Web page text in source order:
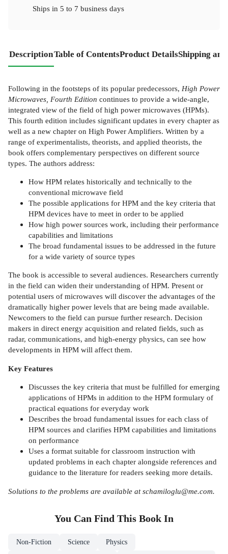
Ships in 5 to 7 business days
DescriptionTable of ContentsProduct DetailsShipping
Following in the footsteps of its popular predecessors, High Power
Microwaves, Fourth Edition continues to provide a wide-angle,
integrated view of the field of high power microwaves (HPMs).
This fourth edition includes significant updates in every chapter as
well as a new chapter on High Power Amplifiers. Written by a
range of experimentalists, theorists, and applied theorists, the
book offers complementary perspectives on different source
types. The authors address:
How HPM relates historically and technically to the
conventional microwave field
The possible applications for HPM and the key criteria that
HPM devices have to meet in order to be applied
How high power sources work, including their performance
capabilities and limitations
The broad fundamental issues to be addressed in the future
for a wide variety of source types
The book is accessible to several audiences. Researchers currently
in the field can widen their understanding of HPM. Present or
potential users of microwaves will discover the advantages of the
dramatically higher power levels that are being made available.
Newcomers to the field can pursue further research. Decision
makers in direct energy acquisition and related fields, such as
radar, communications, and high-energy physics, can see how
developments in HPM will affect them.
Key Features
Discusses the key criteria that must be fulfilled for emerging
applications of HPMs in addition to the HPM formulary of
practical equations for everyday work
Describes the broad fundamental issues for each class of
HPM sources and clarifies HPM capabilities and limitations
on performance
Uses a format suitable for classroom instruction with
updated problems in each chapter alongside references and
guidance to the literature for readers seeking more details.
Solutions to the problems are available at schamiloglu@me.com.
You Can Find This Book In
Non-Fiction Science Physics